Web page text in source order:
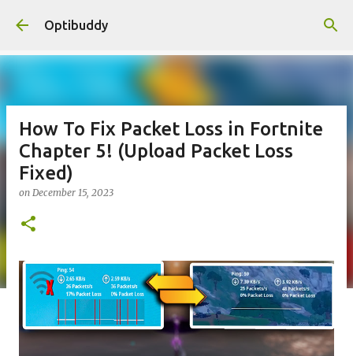
Optibuddy
How To Fix Packet Loss in Fortnite
Chapter 5! (Upload Packet Loss
Fixed)
on December 15, 2023